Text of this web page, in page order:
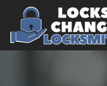
Skip to content
Main Navigation